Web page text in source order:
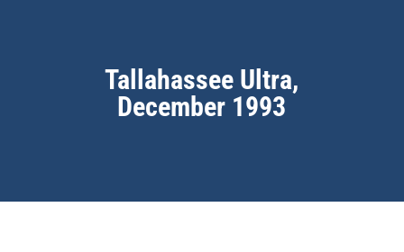
Tallahassee Ultra,
December 1993